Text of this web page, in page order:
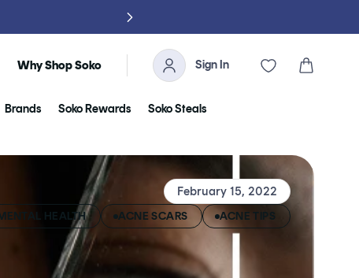
Brands Soko Rewards Soko Steals
Why Shop Soko Sign In Cart
February 15, 2022
HEALTH ACNE SCARS ACNE TIPS